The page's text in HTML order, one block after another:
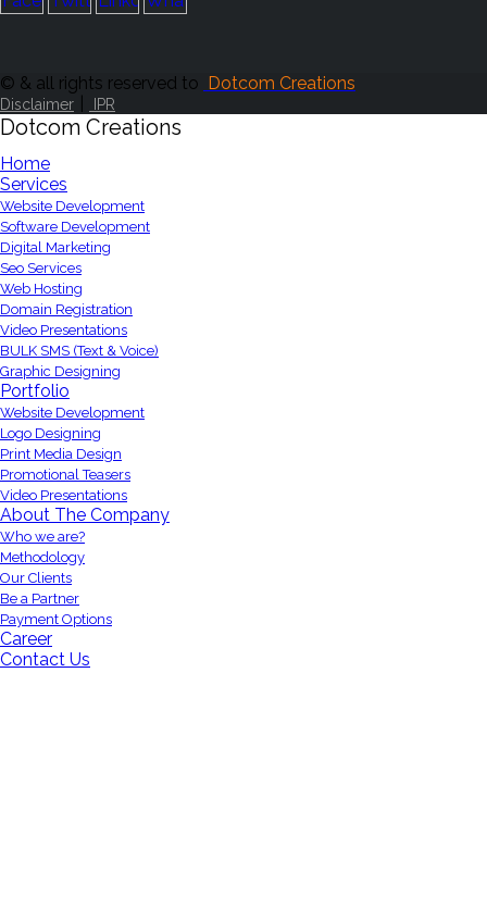
© & all rights reserved to Dotcom Creations
Disclaimer IPR
Dotcom Creations
Home
Services
Website Development
Software Development
Digital Marketing
Seo Services
Web Hosting
Domain Registration
Video Presentations
BULK SMS (Text & Voice)
Graphic Designing
Portfolio
Website Development
Logo Designing
Print Media Design
Promotional Teasers
Video Presentations
About The Company
Who we are?
Methodology
Our Clients
Be a Partner
Payment Options
Career
Contact Us